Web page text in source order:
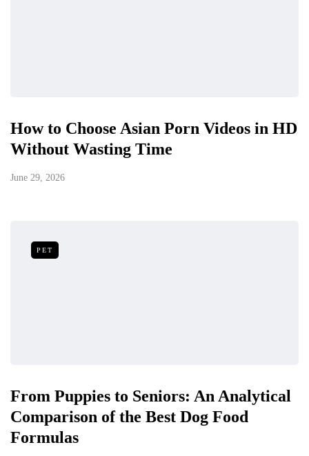
How to Choose Asian Porn Videos in HD
Without Wasting Time
June 29, 2026
PET
From Puppies to Seniors: An Analytical
Comparison of the Best Dog Food
Formulas